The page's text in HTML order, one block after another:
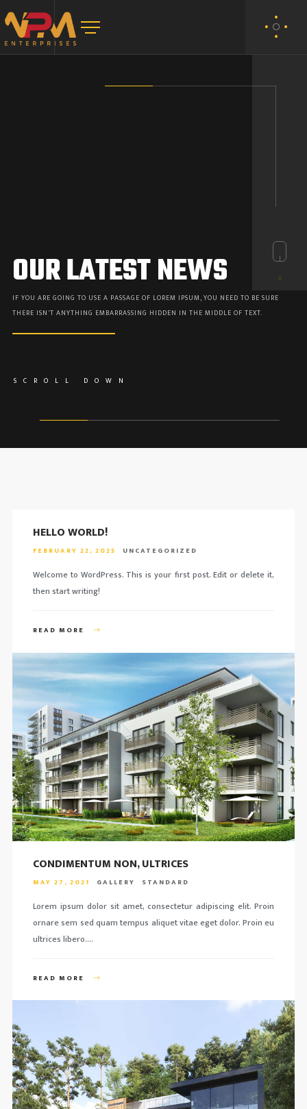
OUR LATEST NEWS
IF YOU ARE GOING TO USE A PASSAGE OF LOREM IPSUM, YOU NEED TO BE SURE
THERE ISN'T ANYTHING EMBARRASSING HIDDEN IN THE MIDDLE OF TEXT.
SCROLL DOWN
HELLO WORLD!
FEBRUARY 22, 2025 UNCATEGORIZED
Welcome to WordPress. This is your first post. Edit or delete it,
then start writing!
READ MORE
CONDIMENTUM NON, ULTRICES
MAY 27, 2021 GALLERY STANDARD
Lorem ipsum dolor sit amet, consectetur adipiscing elit. Proin
ornare sem sed quam tempus aliquet vitae eget dolor. Proin eu
ultrices libero….
READ MORE